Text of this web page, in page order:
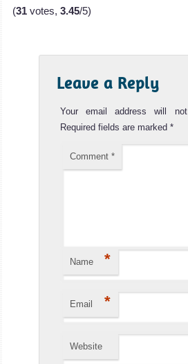
(31 votes, 3.45/5)
Leave a Reply
Your email address will
Required fields are marked*
Comment*
Name *
Email *
Website